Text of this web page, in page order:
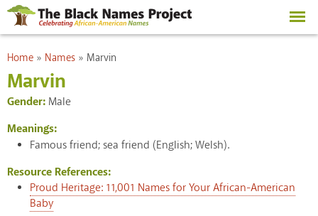
Skip to
main
content
You are here
Home » Names » Marvin
Marvin
Gender: Male
Meanings:
Famous friend; sea friend (English; Welsh).
Resource References:
Proud Heritage: 11,001 Names for Your African-American
Baby